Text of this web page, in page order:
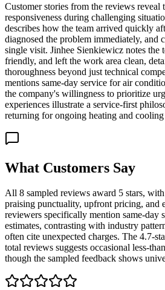
Customer stories from the reviews reveal
responsiveness during challenging
describes how the team arrived quickly
diagnosed the problem immediately, and
single visit. Jinhee Sienkiewicz notes the
friendly, and left the work area clean,
thoroughness beyond just technical
mentions same-day service for air
the company's willingness to prioritize
experiences illustrate a service-first
returning for ongoing heating and cooling
What Customers Say
All 8 sampled reviews award 5 stars,
praising punctuality, upfront pricing, and
reviewers specifically mention same-day
estimates, contrasting with industry
often cite unexpected charges. The 4.7-
total reviews suggests occasional less-
though the sampled feedback shows